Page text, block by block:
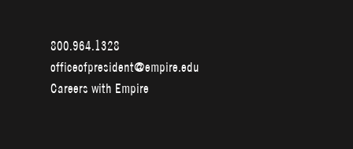
800.964.1328
officeofpresident@empire.edu
Careers with Empire